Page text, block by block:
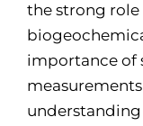
the strong role
importance of